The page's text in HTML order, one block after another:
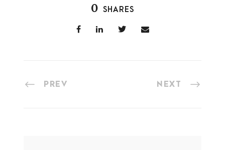
0 SHARES
PREV NEXT